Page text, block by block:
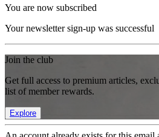
You are now subscribed
Your newsletter sign-up was successful
Join the club
Get full access to premium articles,
list of member rewards.
Explore